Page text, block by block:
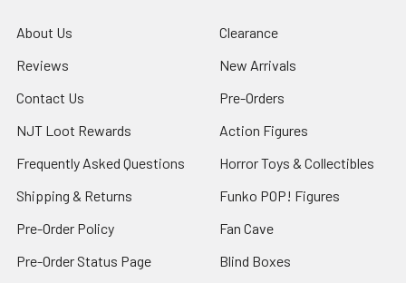
About Us
Reviews
Contact Us
NJT Loot Rewards
Frequently Asked Questions
Shipping & Returns
Pre-Order Policy
Pre-Order Status Page
Clearance
New Arrivals
Pre-Orders
Action Figures
Horror Toys & Collectibles
Funko POP! Figures
Fan Cave
Blind Boxes